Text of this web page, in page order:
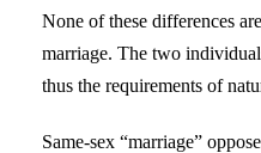
None of these differences
marriage. The two
thus the requirements of
Same-sex “marriage”